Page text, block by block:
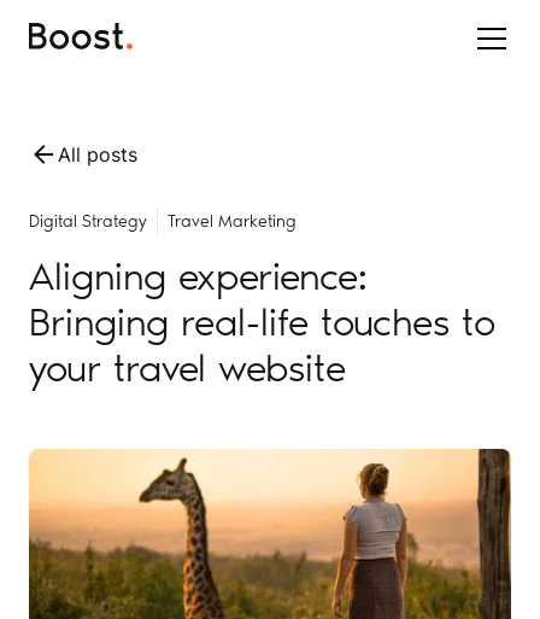
All posts
Digital Strategy Travel Marketing
Aligning experience:
Bringing real-life touches to
your travel website